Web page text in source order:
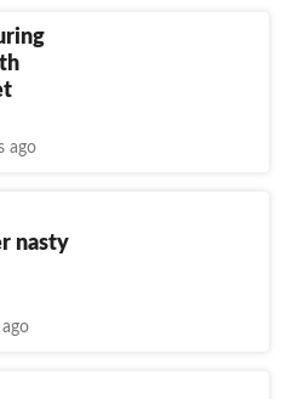
ago
nasty